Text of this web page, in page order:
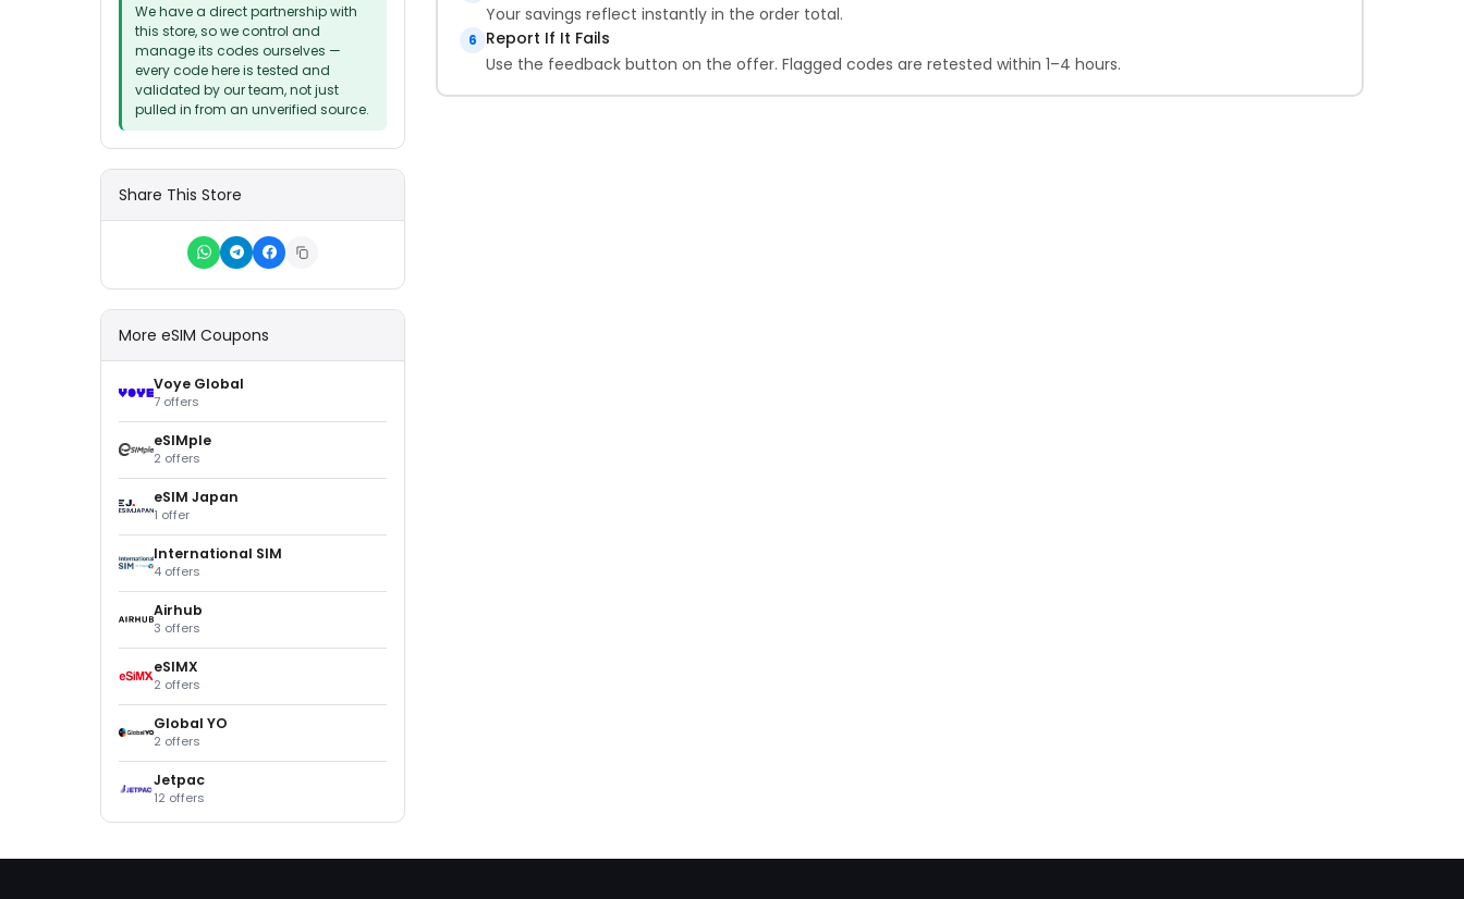
Your savings reflect instantly in the order total.
6 Report If It Fails
Use the feedback button on the offer. Flagged codes are retested within 1–4 hours.
We have a direct partnership with
this store, so we control and
manage its codes ourselves —
every code here is tested and
validated by our team, not just
pulled in from an unverified source.
Share This Store
More eSIM Coupons
Voye Global
7 offers
eSIMple
2 offers
eSIM Japan
1 offer
International SIM
4 offers
Airhub
3 offers
eSIMX
2 offers
Global YO
2 offers
Jetpac
12 offers